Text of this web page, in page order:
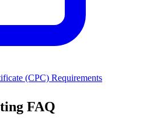
(CPC) Requirements
FAQ